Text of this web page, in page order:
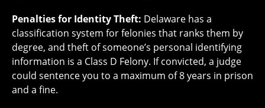
Penalties for Identity Theft: Delaware has a
classification system for felonies that ranks them by
degree, and theft of someone’s personal identifying
information is a Class D Felony. If convicted, a judge
could sentence you to a maximum of 8 years in prison
and a fine.